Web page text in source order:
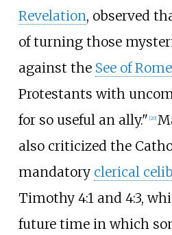
Revelation, observed
of turning those
against the See of Rome
Protestants with
for so useful an ally." 20]
also criticized the
mandatory clerical
Timothy 4:1 and 4:3,
future time in which